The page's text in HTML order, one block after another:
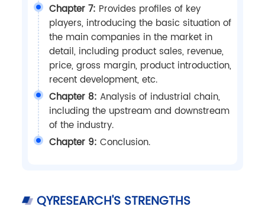
Chapter 7: Provides profiles of key
players, introducing the basic situation of
the main companies in the market in
detail, including product sales, revenue,
price, gross margin, product introduction,
recent development, etc.
Chapter 8: Analysis of industrial chain,
including the upstream and downstream
of the industry.
Chapter 9: Conclusion.
QYRESEARCH'S STRENGTHS